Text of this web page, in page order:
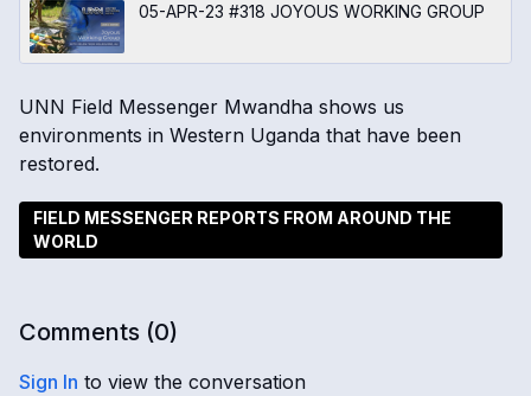
05-APR-23 #318 JOYOUS WORKING GROUP
UNN Field Messenger Mwandha shows us
environments in Western Uganda that have been
restored.
FIELD MESSENGER REPORTS FROM AROUND THE
WORLD
Comments (0)
Sign In to view the conversation